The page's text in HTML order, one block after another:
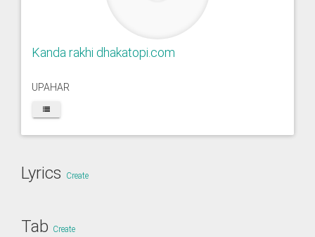
Kanda rakhi dhakatopi.com
UPAHAR
Lyrics Create
Tab Create